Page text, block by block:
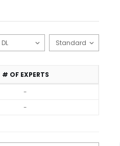
# OF EXPERTS
-
-